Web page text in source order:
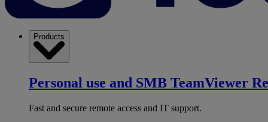
Products
Personal use and SMB TeamViewer
Fast and secure remote access and IT support.